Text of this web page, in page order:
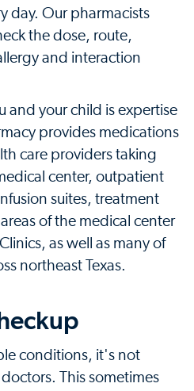
day. Our pharmacists
the dose, route,
and interaction
and your child is expertise
provides medications
care providers taking
center, outpatient
suites, treatment
of the medical center
as well as many of
northeast Texas.
conditions, it's not
This sometimes